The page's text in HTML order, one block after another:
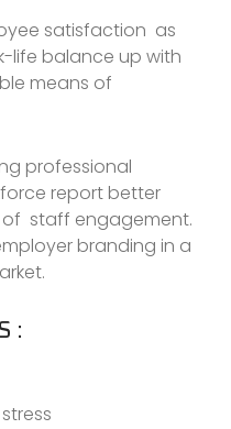
satisfaction as
life balance up with
means of
professional
report better
of staff engagement.
branding in a
: